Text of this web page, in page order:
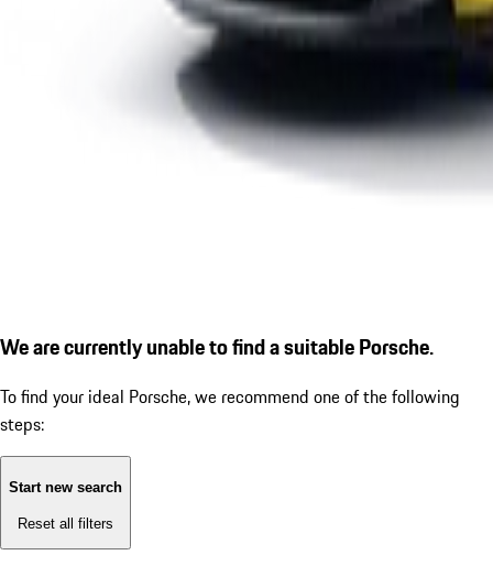
We are currently unable to find a suitable Porsche.
To find your ideal Porsche, we recommend one of the following
steps:
Start new search
Reset all filters